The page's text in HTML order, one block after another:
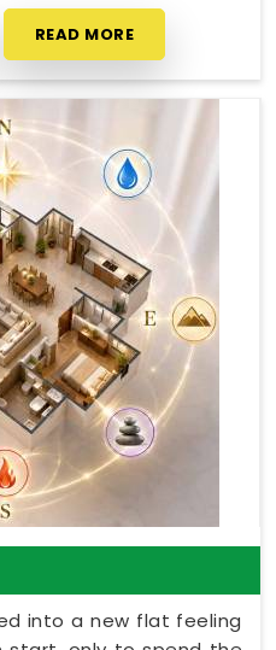
READ MORE
into a new flat feeling